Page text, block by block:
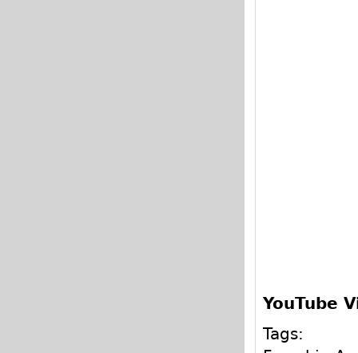
YouTube
Tags: